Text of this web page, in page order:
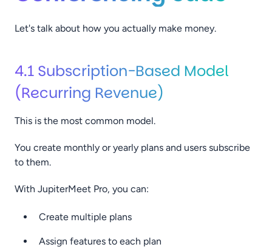
Let's talk about how you actually make money.
4.1 Subscription-Based Model
(Recurring Revenue)
This is the most common model.
You create monthly or yearly plans and users subscribe
to them.
With JupiterMeet Pro, you can:
Create multiple plans
Assign features to each plan